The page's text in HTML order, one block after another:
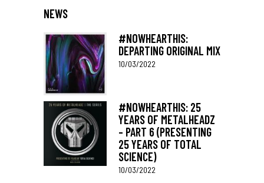
NEWS
#NOWHEARTHIS:
DEPARTING ORIGINAL MIX
10/03/2022
#NOWHEARTHIS: 25
YEARS OF METALHEADZ
– PART 6 (PRESENTING
25 YEARS OF TOTAL
SCIENCE)
10/03/2022